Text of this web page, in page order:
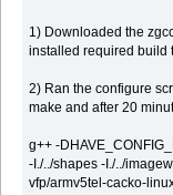
1) Downloaded the
installed required build
2) Ran the configure
make and after 20
g++ -
-I./../shapes -I./../
vfp/armv5tel-cacko-